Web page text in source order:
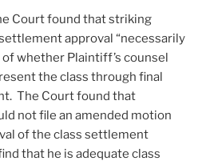
Court found that striking
approval “necessarily
whether Plaintiff’s counsel
the class through final
The Court found that
not file an amended motion
of the class settlement
that he is adequate class